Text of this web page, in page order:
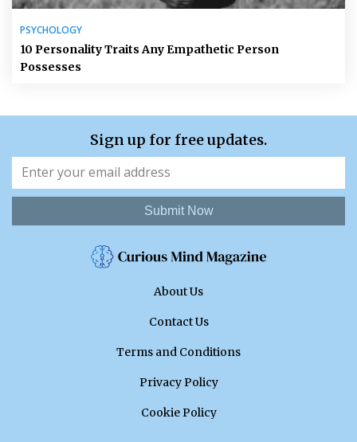
PSYCHOLOGY
10 Personality Traits Any Empathetic Person
Possesses
Sign up for free updates.
Submit Now
About Us
Contact Us
Terms and Conditions
Privacy Policy
Cookie Policy